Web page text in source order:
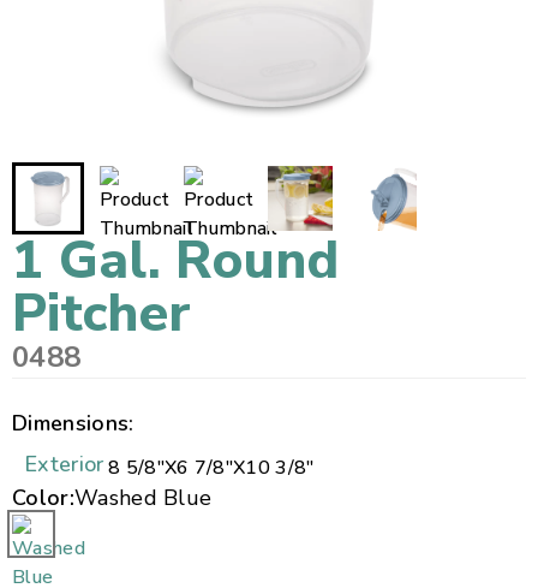
1 Gal. Round
Pitcher
0488
Dimensions:
Exterior8 5/8"X6 7/8"X10 3/8"
Color:Washed Blue